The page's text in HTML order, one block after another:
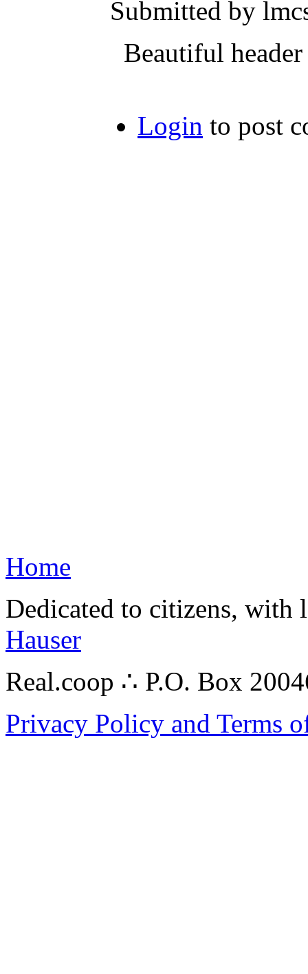
Submitted by
Beautiful
Login to post
Home
Dedicated to citizens,
Hauser
Real.coop ∴ P.O. Box
Privacy Policy and Terms